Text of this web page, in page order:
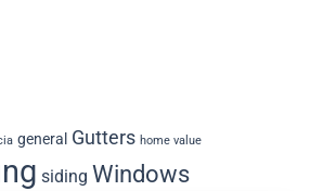
general Gutters home value
siding Windows